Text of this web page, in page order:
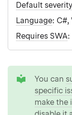
Default severity
Language: C#,
Requires SWA:
You can
specific
make the